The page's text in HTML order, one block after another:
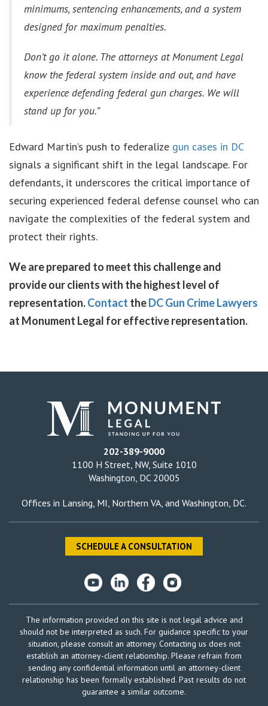
minimums, sentencing enhancements, and a system
designed for maximum penalties.
Don’t go it alone. The attorneys at Monument Legal
know the federal system inside and out, and have
experience defending federal gun charges. We will
stand up for you.”
Edward Martin’s push to federalize gun cases in DC
signals a significant shift in the legal landscape. For
defendants, it underscores the critical importance of
securing experienced federal defense counsel who can
navigate the complexities of the federal system and
protect their rights.
We are prepared to meet this challenge and
provide our clients with the highest level of
representation.Contact theDC Gun Crime Lawyers
at Monument Legal for effective representation.
202-389-9000
1100 H Street, NW, Suite 1010
Washington, DC 20005
Offices in Lansing, MI Northern VA , and Washington, DC.
SCHEDULE A CONSULTATION
The information provided on this site is not legal advice and
should not be interpreted as such. For guidance specific to your
situation, please consult an attorney. Contacting us does not
establish an attorney-client relationship. Please refrain from
sending any confidential information until an attorney-client
relationship has been formally established. Past results do not
guarantee a similar outcome.